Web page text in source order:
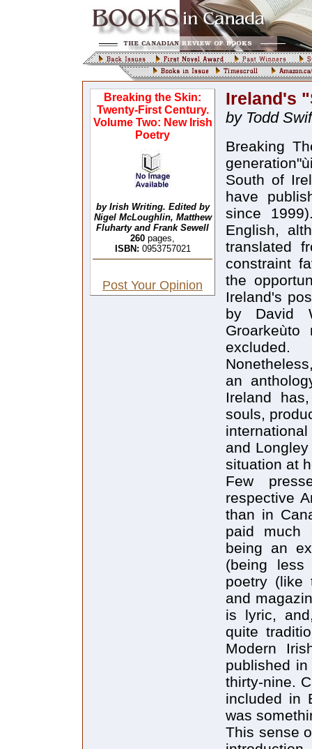
Breaking the Skin:
Twenty-First Century.
Volume Two: New Irish
Poetry
by Irish Writing. Edited by
Nigel McLoughlin, Matthew
Fluharty and Frank Sewell
260 pages,
ISBN: 0953757021
Post Your Opinion
Ireland's
by Todd
Breaking
South of
have
since
English,
translated
constraint
the
Ireland's
by David
excluded.
an
Ireland
souls,
and
situation at
Few
respective
than in
paid much
being an
(being less
poetry (like
and
is lyric,
quite
Modern
published
thirty-nine.
included in
was
This sense